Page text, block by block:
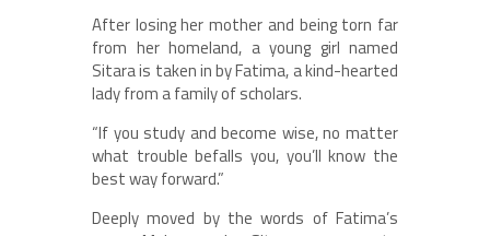
After losing her mother and being torn far
from her homeland, a young girl named
Sitara is taken in by Fatima, a kind-hearted
lady from a family of scholars.
“If you study and become wise, no matter
what trouble befalls you, you’ll know the
best way forward.”
Deeply moved by the words of Fatima’s